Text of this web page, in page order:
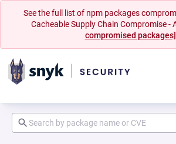
See the full list of npm packages
Cacheable Supply Chain Compromise -
compromised